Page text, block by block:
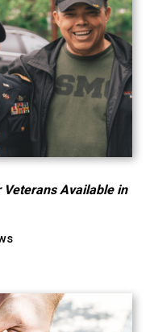
Veterans Available in